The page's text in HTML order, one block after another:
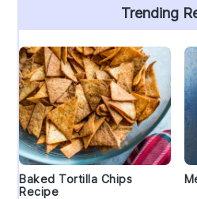
Trending
Baked Tortilla Chips
Recipe